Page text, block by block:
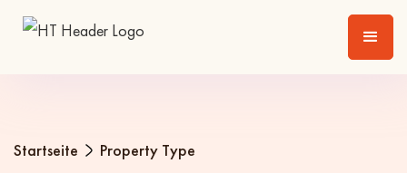
Startseite Property Type